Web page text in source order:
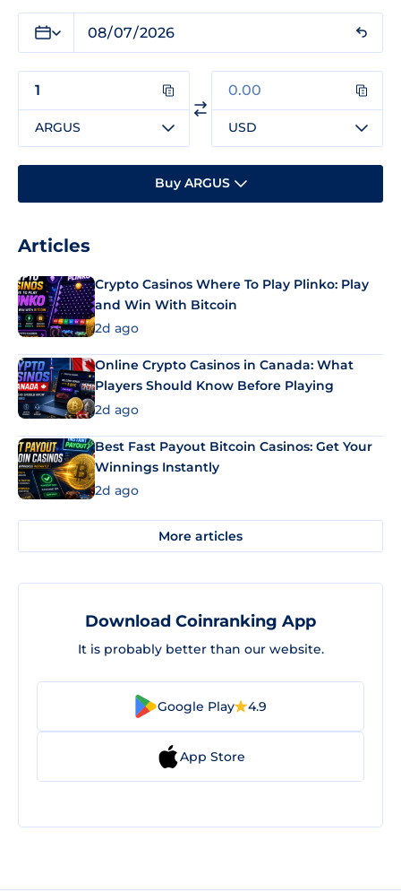
ARGUS USD
Buy ARGUS
Articles
Crypto Casinos Where To Play Plinko: Play
and Win With Bitcoin
2d ago
Online Crypto Casinos in Canada: What
Players Should Know Before Playing
2d ago
Best Fast Payout Bitcoin Casinos: Get Your
Winnings Instantly
2d ago
More articles
Download Coinranking App
It is probably better than our website.
Google Play 4.9
App Store